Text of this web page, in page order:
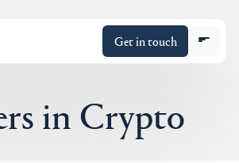
Get in touch
in Crypto